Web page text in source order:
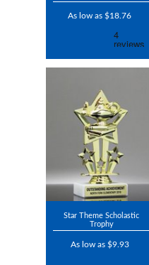
As low as $18.76
Star Theme Scholastic
Trophy
As low as $9.93